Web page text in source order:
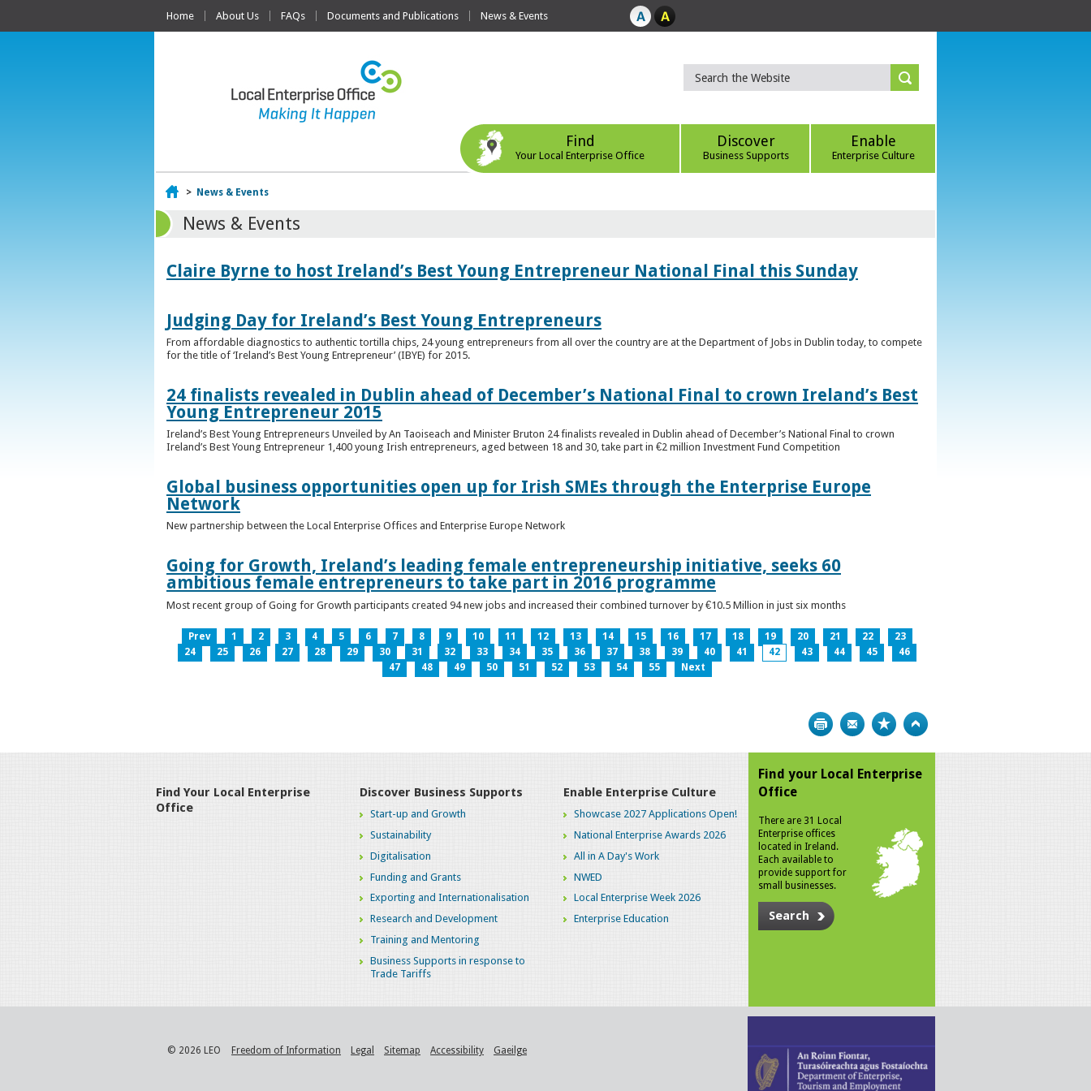
Home About Us FAQs Documents and Publications News & Events
Find
Your Local Enterprise Office
Discover
Business Supports
Enable
Enterprise Culture
Home
> News & Events
News & Events
Claire Byrne to host Ireland’s Best Young Entrepreneur National Final this Sunday
Judging Day for Ireland’s Best Young Entrepreneurs
From affordable diagnostics to authentic tortilla chips, 24 young entrepreneurs from all over the country are at the Department of Jobs in Dublin today, to compete
for the title of ‘Ireland’s Best Young Entrepreneur’ (IBYE) for 2015.
24 finalists revealed in Dublin ahead of December’s National Final to crown Ireland’s Best
Young Entrepreneur 2015
Ireland’s Best Young Entrepreneurs Unveiled by An Taoiseach and Minister Bruton 24 finalists revealed in Dublin ahead of December’s National Final to crown
Ireland’s Best Young Entrepreneur 1,400 young Irish entrepreneurs, aged between 18 and 30, take part in €2 million Investment Fund Competition
Global business opportunities open up for Irish SMEs through the Enterprise Europe
Network
New partnership between the Local Enterprise Offices and Enterprise Europe Network
Going for Growth, Ireland’s leading female entrepreneurship initiative, seeks 60
ambitious female entrepreneurs to take part in 2016 programme
Most recent group of Going for Growth participants created 94 new jobs and increased their combined turnover by €10.5 Million in just six months
Prev 1 2 3 4 5 6 7 8 9 10 11 12 13 14 15 16 17 18 19 20 21 22
23
24
25 26 27 28 29 30 31 32 33 34 35 36 37 38 39 40 41 42 43 44 45
46
47
48 49 50 51 52 53 54 55 Next
Print Bookmark
Find Your Local Enterprise
Office
Discover Business Supports
Start-up and Growth
Sustainability
Digitalisation
Funding and Grants
Exporting and Internationalisation
Research and Development
Training and Mentoring
Business Supports in response to
Trade Tariffs
Enable Enterprise Culture
Showcase 2027 Applications Open!
National Enterprise Awards 2026
All in A Day's Work
NWED
Local Enterprise Week 2026
Enterprise Education
Find your Local Enterprise
Office
There are 31 Local
Enterprise offices
located in Ireland.
Each available to
provide support for
small businesses.
Search
© 2026 LEO Freedom of Information Legal Sitemap Accessibility Gaeilge